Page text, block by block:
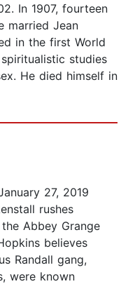
In 1907, fourteen
married Jean
in the first World
studies
He died himself in
27, 2019
rushes
Abbey Grange
believes
Randall gang,
were known